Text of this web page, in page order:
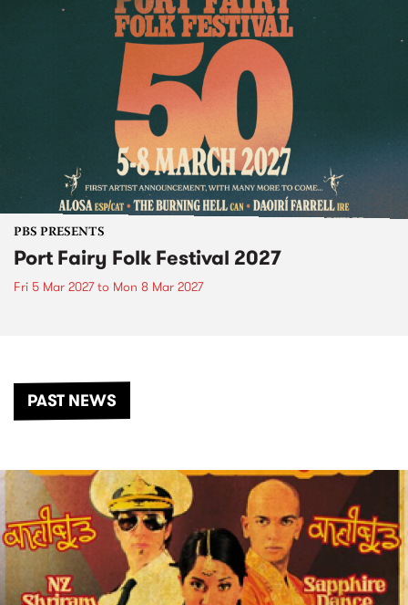
PBS PRESENTS
Port Fairy Folk Festival 2027
Fri 5 Mar 2027to Mon 8 Mar 2027
PAST NEWS